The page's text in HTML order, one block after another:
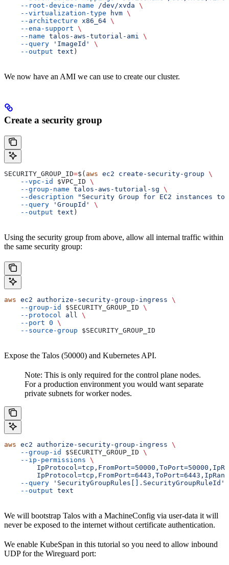
    --root-device-name
/dev/xvda \
    --virtualization-type
hvm \
    --architecture
x86_64 \
    --ena-support
\
    --name
talos-aws-tutorial-ami
\
    --query
'ImageId'
\
    --output
text )
We now have an AMI we can use to create our cluster.
Create a security group
SECURITY_GROUP_ID=$( aws ec2 create-security-group \
    --vpc-id
$VPC_ID \
    --group-name
talos-aws-tutorial-sg \
    --description
"Security Group for EC2 instances
    --query
'GroupId'
\
    --output
text )
Using the security group from above, allow all internal traffic within
the same security group:
aws ec2 authorize-security-group-ingress \
    --group-id
$SECURITY_GROUP_ID \
    --protocol
all
\
    --port
0 \
    --source-group
$SECURITY_GROUP_ID
Expose the Talos (50000) and Kubernetes API.
Note: This is only required for the control plane nodes.
For a production environment you would want separate
private subnets for worker nodes.
aws ec2 authorize-security-group-ingress \
    --group-id
$SECURITY_GROUP_ID \
    --ip-permissions
\
    --query
'SecurityGroupRules[].SecurityGroupRuleId'
    --output
text
We will bootstrap Talos with a MachineConfig via user-data it will
never be exposed to the internet without certificate authentication.
We enable KubeSpan in this tutorial so you need to allow inbound
UDP for the Wireguard port: